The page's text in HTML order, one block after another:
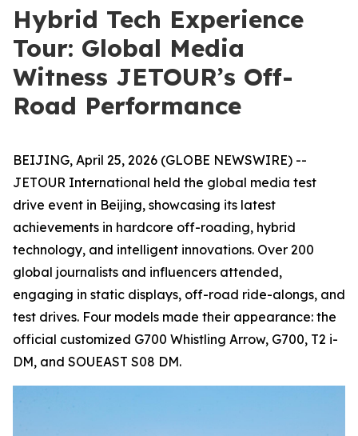
Hybrid Tech Experience
Tour: Global Media
Witness JETOUR’s Off-
Road Performance
BEIJING, April 25, 2026 (GLOBE NEWSWIRE) --
JETOUR International held the global media test
drive event in Beijing, showcasing its latest
achievements in hardcore off-roading, hybrid
technology, and intelligent innovations. Over 200
global journalists and influencers attended,
engaging in static displays, off-road ride-alongs, and
test drives. Four models made their appearance: the
official customized G700 Whistling Arrow, G700, T2 i-
DM, and SOUEAST S08 DM.